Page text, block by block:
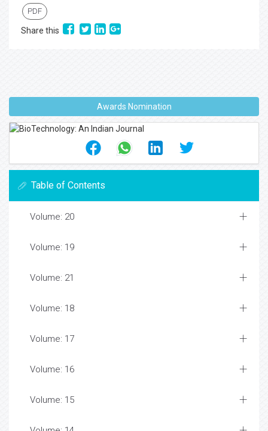
PDF
Share this
Awards Nomination
Table of Contents
Volume: 20
Volume: 19
Volume: 21
Volume: 18
Volume: 17
Volume: 16
Volume: 15